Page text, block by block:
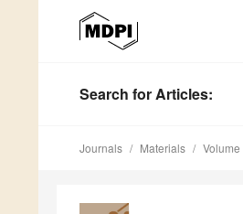
Search for Articles:
Journals Materials Volume